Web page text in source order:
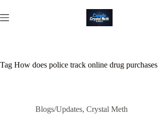
to
content
Tag How does police track online drug purchases
Blogs/Updates, Crystal Meth